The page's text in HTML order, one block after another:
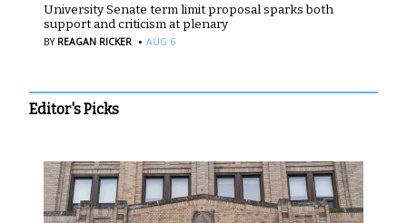
University Senate term limit proposal sparks both
support and criticism at plenary
BY REAGAN RICKER · AUG 6
Editor's Picks